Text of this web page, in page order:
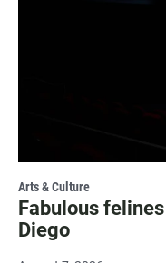
Arts & Culture
Fabulous
Diego